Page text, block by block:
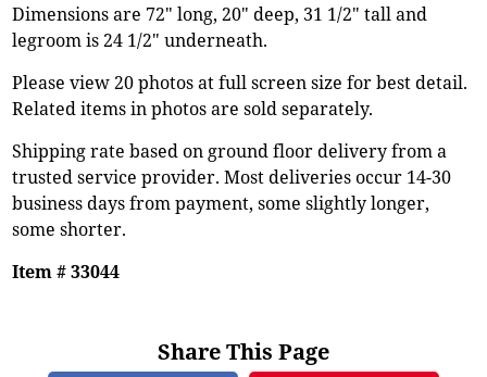
Dimensions are 72" long, 20" deep, 31 1/2" tall and
legroom is 24 1/2" underneath.
Please view 20 photos at full screen size for best detail.
Related items in photos are sold separately.
Shipping rate based on ground floor delivery from a
trusted service provider. Most deliveries occur 14-30
business days from payment, some slightly longer,
some shorter.
Item # 33044
Share This Page